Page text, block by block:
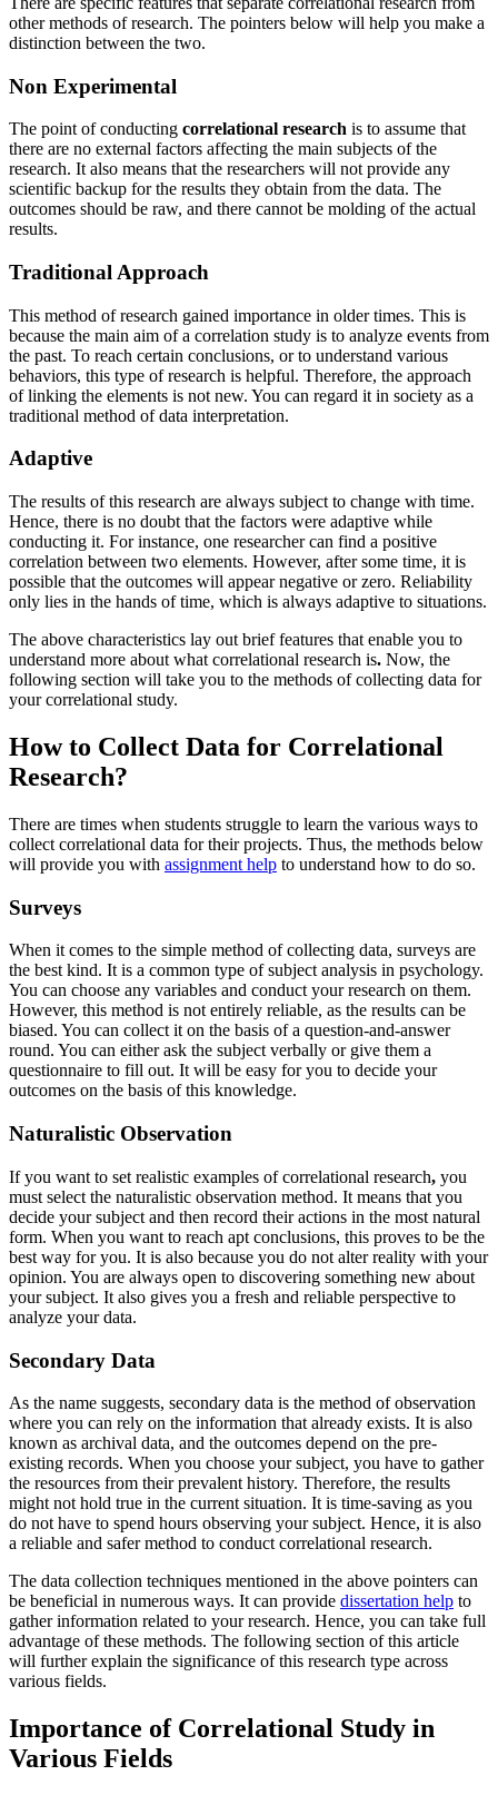
other methods of research. The pointers below will help you make a
distinction between the two.
Non Experimental
The point of conducting correlational research is to assume that
there are no external factors affecting the main subjects of the
research. It also means that the researchers will not provide any
scientific backup for the results they obtain from the data. The
outcomes should be raw, and there cannot be molding of the actual
results.
Traditional Approach
This method of research gained importance in older times. This is
because the main aim of a correlation study is to analyze events from
the past. To reach certain conclusions, or to understand various
behaviors, this type of research is helpful. Therefore, the approach
of linking the elements is not new. You can regard it in society as a
traditional method of data interpretation.
Adaptive
The results of this research are always subject to change with time.
Hence, there is no doubt that the factors were adaptive while
conducting it. For instance, one researcher can find a positive
correlation between two elements. However, after some time, it is
possible that the outcomes will appear negative or zero. Reliability
only lies in the hands of time, which is always adaptive to situations.
The above characteristics lay out brief features that enable you to
understand more about what correlational research is. Now, the
following section will take you to the methods of collecting data for
your correlational study.
How to Collect Data for Correlational
Research?
There are times when students struggle to learn the various ways to
collect correlational data for their projects. Thus, the methods below
will provide you with assignment help to understand how to do so.
Surveys
When it comes to the simple method of collecting data, surveys are
the best kind. It is a common type of subject analysis in psychology.
You can choose any variables and conduct your research on them.
However, this method is not entirely reliable, as the results can be
biased. You can collect it on the basis of a question-and-answer
round. You can either ask the subject verbally or give them a
questionnaire to fill out. It will be easy for you to decide your
outcomes on the basis of this knowledge.
Naturalistic Observation
If you want to set realistic examples of correlational research, you
must select the naturalistic observation method. It means that you
decide your subject and then record their actions in the most natural
form. When you want to reach apt conclusions, this proves to be the
best way for you. It is also because you do not alter reality with your
opinion. You are always open to discovering something new about
your subject. It also gives you a fresh and reliable perspective to
analyze your data.
Secondary Data
As the name suggests, secondary data is the method of observation
where you can rely on the information that already exists. It is also
known as archival data, and the outcomes depend on the pre-
existing records. When you choose your subject, you have to gather
the resources from their prevalent history. Therefore, the results
might not hold true in the current situation. It is time-saving as you
do not have to spend hours observing your subject. Hence, it is also
a reliable and safer method to conduct correlational research.
The data collection techniques mentioned in the above pointers can
be beneficial in numerous ways. It can provide dissertation help to
gather information related to your research. Hence, you can take full
advantage of these methods. The following section of this article
will further explain the significance of this research type across
various fields.
Importance of Correlational Study in
Various Fields